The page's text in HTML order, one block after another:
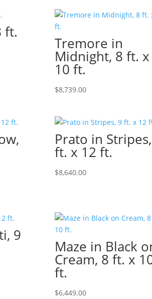
ft.
Tremore in
Midnight, 8 ft. x
10 ft.
$8,739.00
Prato in
ft. x 12 ft.
$8,640.00
9
Maze in Black
Cream, 8 ft. x
ft.
$6,449.00